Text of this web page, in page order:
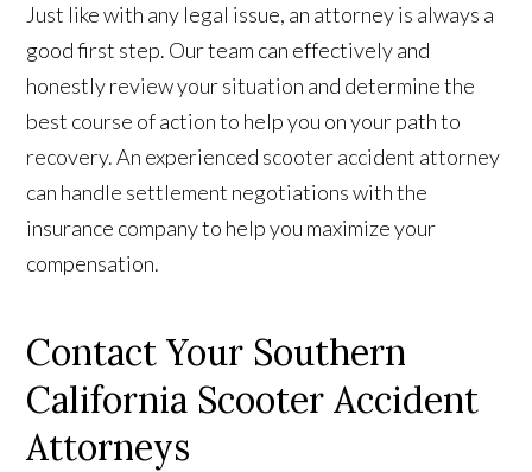
Just like with any legal issue, an attorney is always a
good first step. Our team can effectively and
honestly review your situation and determine the
best course of action to help you on your path to
recovery. An experienced scooter accident attorney
can handle settlement negotiations with the
insurance company to help you maximize your
compensation.
Contact Your Southern
California Scooter Accident
Attorneys